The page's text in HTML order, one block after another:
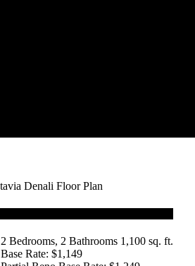
2 Bedrooms, 2 Bathrooms 1,100 sq. ft.
Base Rate: $1,149